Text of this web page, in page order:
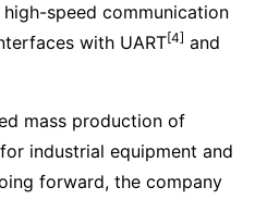
speed communication
with UART[4] and
mass production of
industrial equipment and
forward, the company